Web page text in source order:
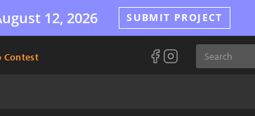
12, 2026 SUBMIT PROJECT
Contest